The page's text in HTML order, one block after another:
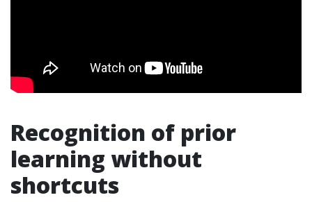
Recognition of prior
learning without
shortcuts